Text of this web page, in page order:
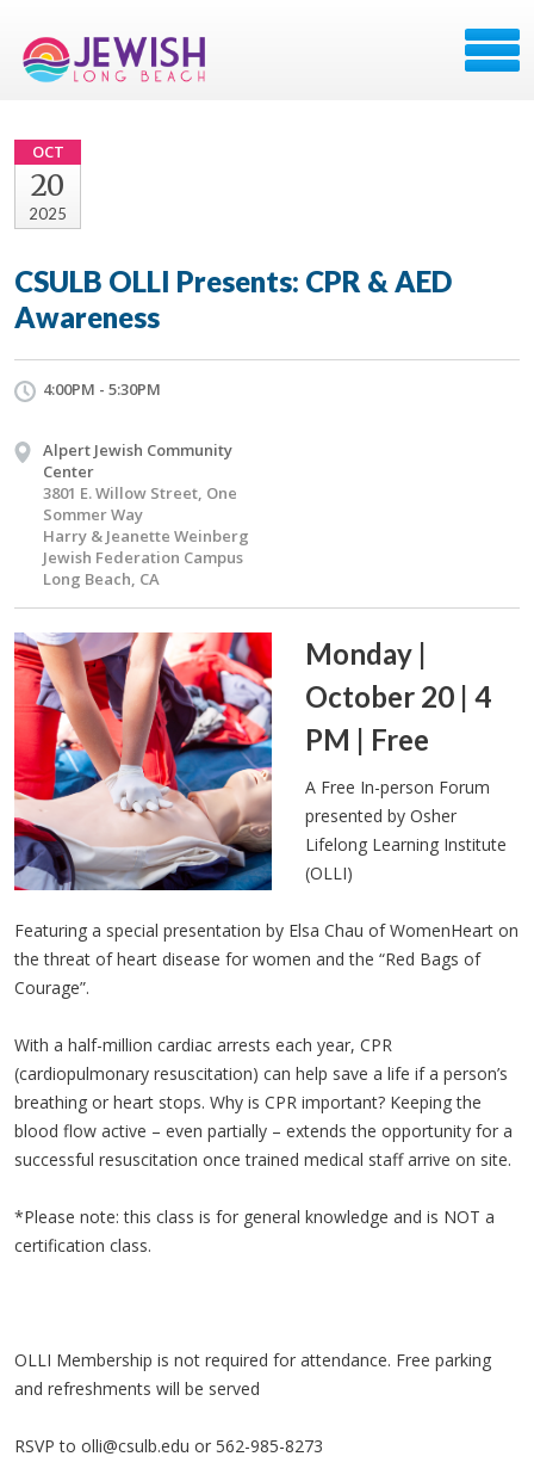
OCT
20
2025
CSULB OLLI Presents: CPR & AED
Awareness
4:00PM - 5:30PM
Alpert Jewish Community
Center
3801 E. Willow Street, One
Sommer Way
Harry & Jeanette Weinberg
Jewish Federation Campus
Long Beach, CA
Monday |
October 20 | 4
PM | Free
A Free In-person Forum
presented by Osher
Lifelong Learning Institute
(OLLI)
Featuring a special presentation by Elsa Chau of WomenHeart on
the threat of heart disease for women and the “Red Bags of
Courage”.
With a half-million cardiac arrests each year, CPR
(cardiopulmonary resuscitation) can help save a life if a person’s
breathing or heart stops. Why is CPR important? Keeping the
blood flow active – even partially – extends the opportunity for a
successful resuscitation once trained medical staff arrive on site.
*Please note: this class is for general knowledge and is NOT a
certification class.
OLLI Membership is not required for attendance. Free parking
and refreshments will be served
RSVP to olli@csulb.edu or 562-985-8273